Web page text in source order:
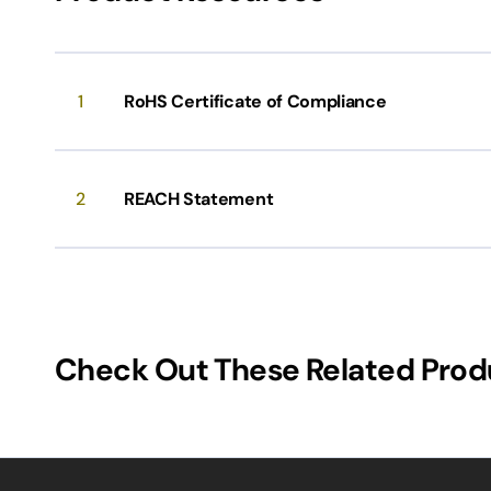
1 RoHS Certificate of Compliance
2 REACH Statement
Check Out These Related